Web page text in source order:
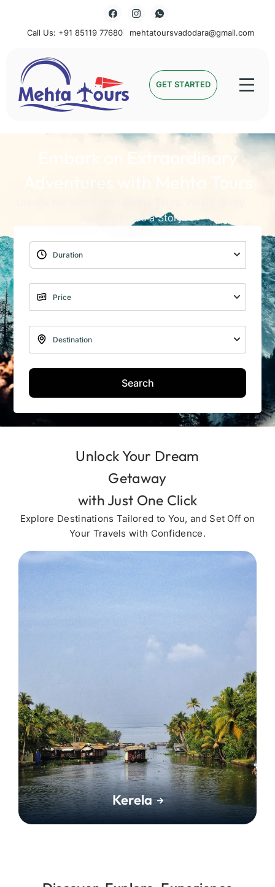
Call Us: +91 85119 77680 mehtatoursvadodara@gmail.com
Mehta Tours GET STARTED
Embark on Extraordinary
Adventures with Mehta Tours
Journey Holds a Story
Search
Unlock Your Dream
Getaway
with Just One Click
Explore Destinations Tailored to You, and Set Off on
Your Travels with Confidence.
Kerela